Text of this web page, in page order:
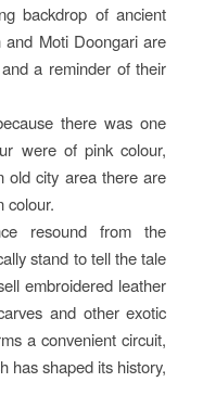
backdrop of ancient
Moti Doongari are
a reminder of their
there was one
were of pink colour,
old city area there are
colour.
resound from the
stand to tell the tale
embroidered leather
and other exotic
a convenient circuit,
has shaped its history,